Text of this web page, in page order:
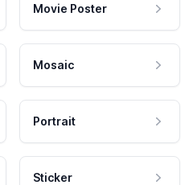
Movie Poster
Mosaic
Portrait
Sticker